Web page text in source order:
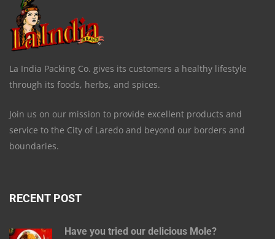
La India Packing Co. gives its customers a healthy lifestyle
through its foods, herbs, and spices.
Join us on our mission to provide excellent products and
service to the City of Laredo and beyond our borders and
boundaries.
RECENT POST
Have you tried our delicious Mole?